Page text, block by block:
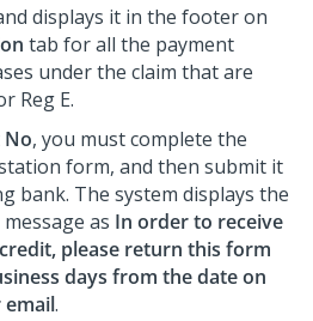
displays it in the footer on
tab for all the payment
under the claim that are
Reg E.
No, you must complete the
form, and then submit it
bank. The system displays the
as In order to receive
please return this form
days from the date on
.